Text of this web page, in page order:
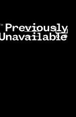
Case Studies